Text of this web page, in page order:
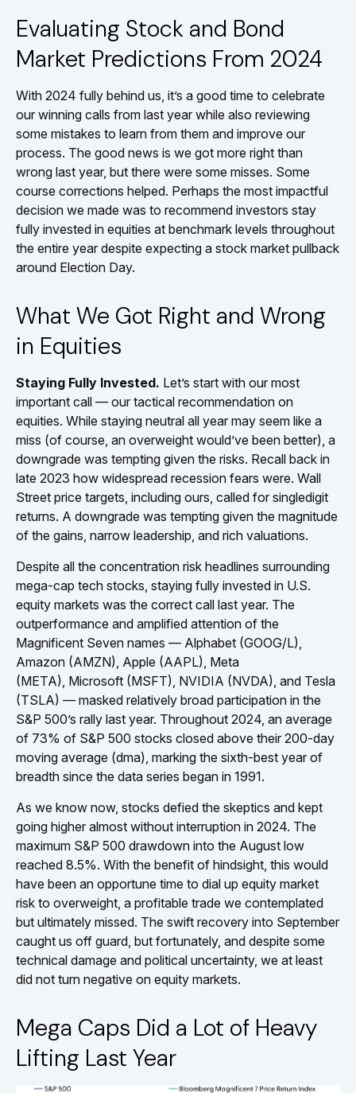
Evaluating Stock and Bond
Market Predictions From 2024
With 2024 fully behind us, it’s a good time to celebrate
our winning calls from last year while also reviewing
some mistakes to learn from them and improve our
process. The good news is we got more right than
wrong last year, but there were some misses. Some
course corrections helped. Perhaps the most impactful
decision we made was to recommend investors stay
fully invested in equities at benchmark levels throughout
the entire year despite expecting a stock market pullback
around Election Day.
What We Got Right and Wrong
in Equities
Staying Fully Invested. Let’s start with our most
important call — our tactical recommendation on
equities. While staying neutral all year may seem like a
miss (of course, an overweight would’ve been better), a
downgrade was tempting given the risks. Recall back in
late 2023 how widespread recession fears were. Wall
Street price targets, including ours, called for singledigit
returns. A downgrade was tempting given the magnitude
of the gains, narrow leadership, and rich valuations.
Despite all the concentration risk headlines surrounding
mega-cap tech stocks, staying fully invested in U.S.
equity markets was the correct call last year. The
outperformance and amplified attention of the
Magnificent Seven names — Alphabet (GOOG/L),
Amazon (AMZN), Apple (AAPL), Meta
(META), Microsoft (MSFT), NVIDIA (NVDA), and Tesla
(TSLA) — masked relatively broad participation in the
S&P 500’s rally last year. Throughout 2024, an average
of 73% of S&P 500 stocks closed above their 200-day
moving average (dma), marking the sixth-best year of
breadth since the data series began in 1991.
As we know now, stocks defied the skeptics and kept
going higher almost without interruption in 2024. The
maximum S&P 500 drawdown into the August low
reached 8.5%. With the benefit of hindsight, this would
have been an opportune time to dial up equity market
risk to overweight, a profitable trade we contemplated
but ultimately missed. The swift recovery into September
caught us off guard, but fortunately, and despite some
technical damage and political uncertainty, we at least
did not turn negative on equity markets.
Mega Caps Did a Lot of Heavy
Lifting Last Year